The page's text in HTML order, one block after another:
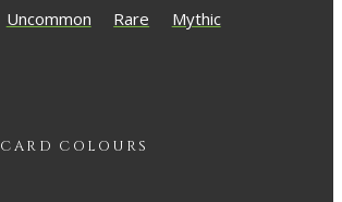
Uncommon Rare Mythic
CARD COLOURS